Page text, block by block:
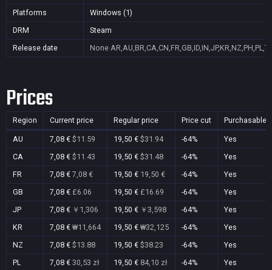
Platforms
Windows (1)
DRM
Steam
Release date
None
Prices
Region Current price Regular price Price cut Purchasable
AU 7,08 € $11.59 19,50 € $31.94 -64%
Yes
CA
7,08 € $11.43 19,50 € $31.48 -64%
Yes
FR
7,08 € 7,08 € 19,50 € 19,50 € -64%
Yes
GB
7,08 € £6.06 19,50 € £16.69 -64%
Yes
JP
7,08 € ￥1,306 19,50 € ￥3,598 -64%
Yes
KR
7,08 € ₩11,664 19,50 € ₩32,125 -64%
Yes
NZ
7,08 € $13.88 19,50 € $38.23 -64%
Yes
PL
7,08 € 30,53 zł 19,50 € 84,10 zł -64%
Yes